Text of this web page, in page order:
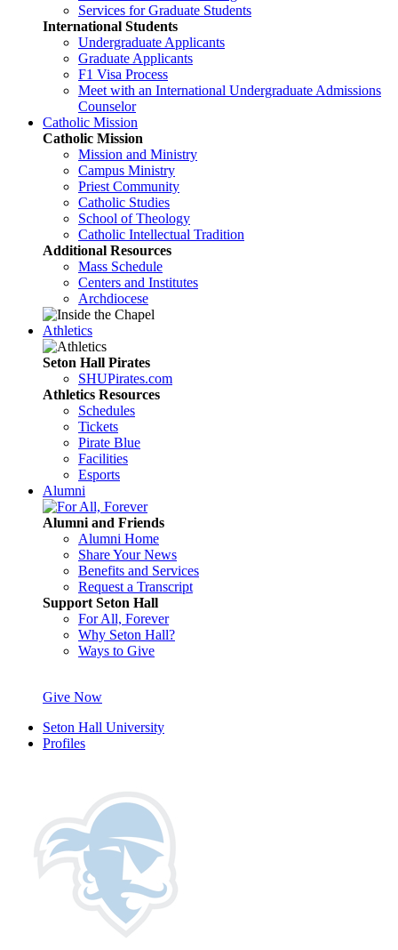
Services for Graduate Students
International Students
Undergraduate Applicants
Graduate Applicants
F1 Visa Process
Meet with an International Undergraduate Admissions
Counselor
Catholic Mission
Catholic Mission
Mission and Ministry
Campus Ministry
Priest Community
Catholic Studies
School of Theology
Catholic Intellectual Tradition
Additional Resources
Mass Schedule
Centers and Institutes
Archdiocese
Athletics
Seton Hall Pirates
SHUPirates.com
Athletics Resources
Schedules
Tickets
Pirate Blue
Facilities
Esports
Alumni
Alumni and Friends
Alumni Home
Share Your News
Benefits and Services
Request a Transcript
Support Seton Hall
For All, Forever
Why Seton Hall?
Ways to Give
Give Now
Seton Hall University
Profiles